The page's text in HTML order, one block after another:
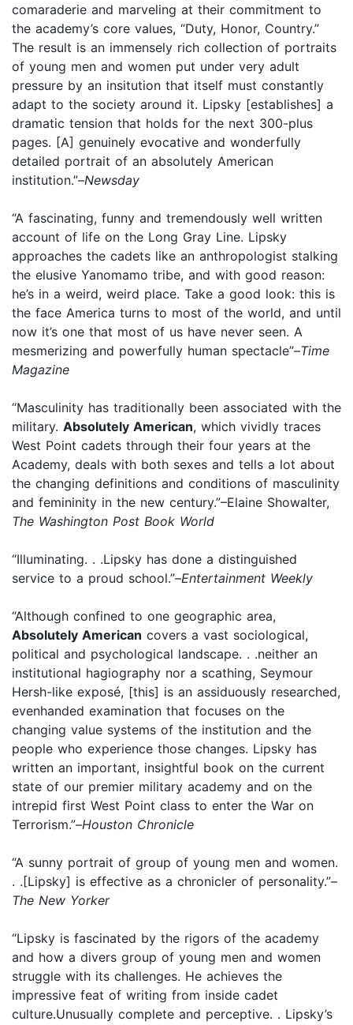
comaraderie and marveling at their commitment to
the academy’s core values, “Duty, Honor, Country.”
The result is an immensely rich collection of portraits
of young men and women put under very adult
pressure by an insitution that itself must constantly
adapt to the society around it. Lipsky [establishes] a
dramatic tension that holds for the next 300-plus
pages. [A] genuinely evocative and wonderfully
detailed portrait of an absolutely American
institution.”–Newsday
“A fascinating, funny and tremendously well written
account of life on the Long Gray Line. Lipsky
approaches the cadets like an anthropologist stalking
the elusive Yanomamo tribe, and with good reason:
he’s in a weird, weird place. Take a good look: this is
the face America turns to most of the world, and until
now it’s one that most of us have never seen. A
mesmerizing and powerfully human spectacle”–Time
Magazine
“Masculinity has traditionally been associated with the
military. Absolutely American, which vividly traces
West Point cadets through their four years at the
Academy, deals with both sexes and tells a lot about
the changing definitions and conditions of masculinity
and femininity in the new century.”–Elaine Showalter,
The Washington Post Book World
“Illuminating. . .Lipsky has done a distinguished
service to a proud school.”–Entertainment Weekly
“Although confined to one geographic area,
Absolutely American covers a vast sociological,
political and psychological landscape. . .neither an
institutional hagiography nor a scathing, Seymour
Hersh-like exposé, [this] is an assiduously researched,
evenhanded examination that focuses on the
changing value systems of the institution and the
people who experience those changes. Lipsky has
written an important, insightful book on the current
state of our premier military academy and on the
intrepid first West Point class to enter the War on
Terrorism.”–Houston Chronicle
“A sunny portrait of group of young men and women.
. .[Lipsky] is effective as a chronicler of personality.”–
The New Yorker
“Lipsky is fascinated by the rigors of the academy
and how a divers group of young men and women
struggle with its challenges. He achieves the
impressive feat of writing from inside cadet
culture.Unusually complete and perceptive. . Lipsky’s